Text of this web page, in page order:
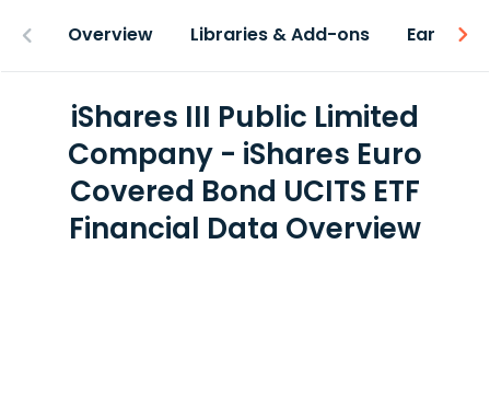
Overview Libraries & Add-ons Earnings
iShares III Public Limited
Company - iShares Euro
Covered Bond UCITS ETF
Financial Data Overview